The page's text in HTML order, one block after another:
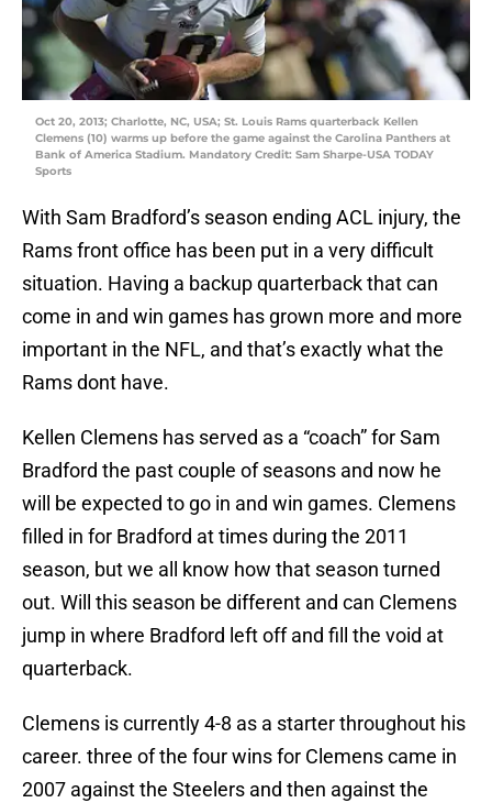
Oct 20, 2013; Charlotte, NC, USA; St. Louis Rams quarterback Kellen
Clemens (10) warms up before the game against the Carolina Panthers at
Bank of America Stadium. Mandatory Credit: Sam Sharpe-USA TODAY
Sports
With Sam Bradford’s season ending ACL injury, the
Rams front office has been put in a very difficult
situation. Having a backup quarterback that can
come in and win games has grown more and more
important in the NFL, and that’s exactly what the
Rams dont have.
Kellen Clemens has served as a “coach” for Sam
Bradford the past couple of seasons and now he
will be expected to go in and win games. Clemens
filled in for Bradford at times during the 2011
season, but we all know how that season turned
out. Will this season be different and can Clemens
jump in where Bradford left off and fill the void at
quarterback.
Clemens is currently 4-8 as a starter throughout his
career. three of the four wins for Clemens came in
2007 against the Steelers and then against the